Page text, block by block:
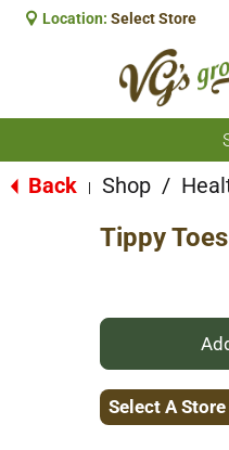
Location: Select Store
Back Shop /
Tippy
Select A